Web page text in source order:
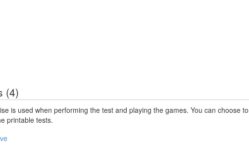
(4)
is used when performing the test and playing the games. You can choose
printable tests.